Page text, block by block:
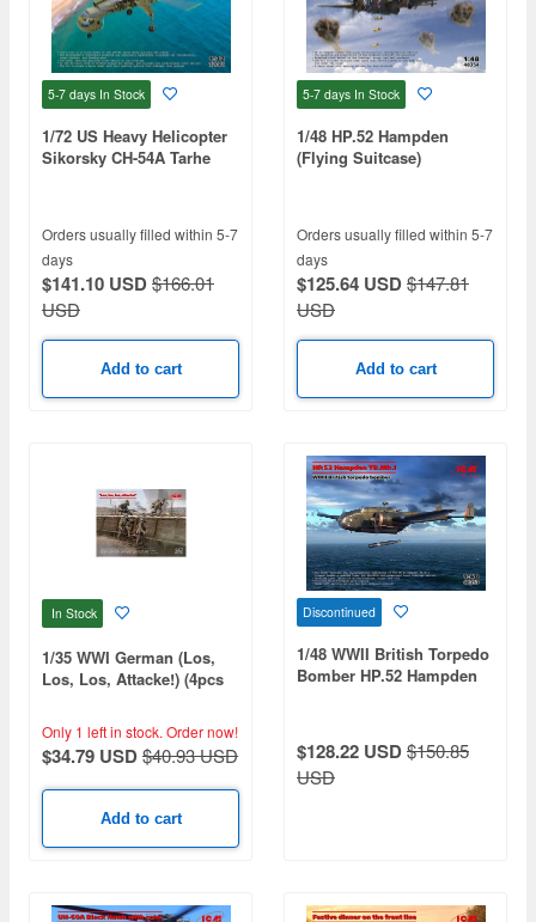
5-7 days In Stock
1/72 US Heavy Helicopter
Sikorsky CH-54A Tarhe
Orders usually filled within 5-7
days
$141.10 USD$166.01
USD
Add to cart
5-7 days In Stock
1/48 HP.52 Hampden
(Flying Suitcase)
Orders usually filled within 5-7
days
$125.64 USD$147.81
USD
Add to cart
In Stock
1/35 WWI German (Los,
Los, Los, Attacke!) (4pcs
Only 1 left in stock. Order now!
$34.79 USD$40.93 USD
Add to cart
Discontinued
1/48 WWII British Torpedo
Bomber HP.52 Hampden
$128.22 USD$150.85
USD